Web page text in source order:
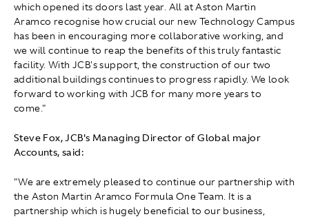
which opened its doors last year. All at Aston Martin
Aramco recognise how crucial our new Technology Campus
has been in encouraging more collaborative working, and
we will continue to reap the benefits of this truly fantastic
facility. With JCB's support, the construction of our two
additional buildings continues to progress rapidly. We look
forward to working with JCB for many more years to
come."
Steve Fox, JCB's Managing Director of Global major
Accounts, said:
"We are extremely pleased to continue our partnership with
the Aston Martin Aramco Formula One Team. It is a
partnership which is hugely beneficial to our business,